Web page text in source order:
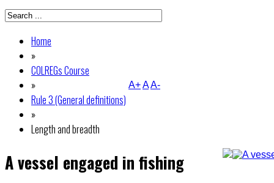
Home
»
COLREGs Course
»
Rule 3 (General definitions)
»
Length and breadth
A+AA-
A vessel engaged in fishing